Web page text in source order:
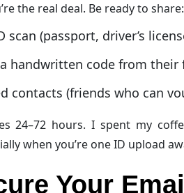
the real deal. Be ready to share:
scan (passport, driver’s
handwritten code from their
contacts (friends who can
24–72 hours. I spent my
when you’re one ID upload
Your